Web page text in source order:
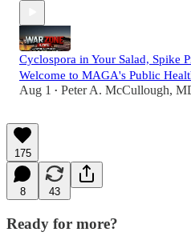
Cyclospora in Your Salad, Spike
Welcome to MAGA's Public
Aug 1 • Peter A. McCullough,
175
8 43
Ready for more?